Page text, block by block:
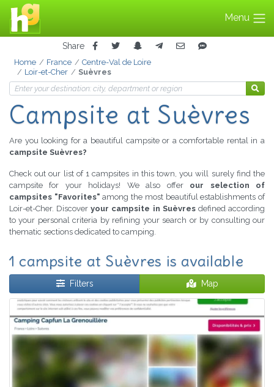
Menu
Share
Home France
Centre-Val de Loire
Loir-et-Cher
Suèvres
Campsite at Suèvres
Are you looking for a beautiful campsite or a comfortable rental in a
campsite Suèvres?
Check out our list of 1 campsites in this town, you will surely find the
campsite for your holidays! We also offer our selection of
campsites "Favorites" among the most beautiful establishments of
Loir-et-Cher. Discoveryour campsite in Suèvresdefined according
to your personal criteria by refining your search or by consulting our
thematic sections dedicated to camping.
1 campsite at Suèvres is available
Filters Map